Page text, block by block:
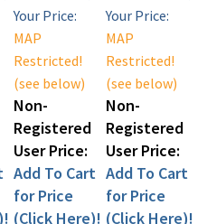
MAP
Restricted!
(see below)
Non-
Registered
User Price:
Add To Cart
for Price
(Click Here)!
MAP
Restricted!
(see below)
Non-
Registered
User Price:
Add To Cart
for Price
(Click Here)!